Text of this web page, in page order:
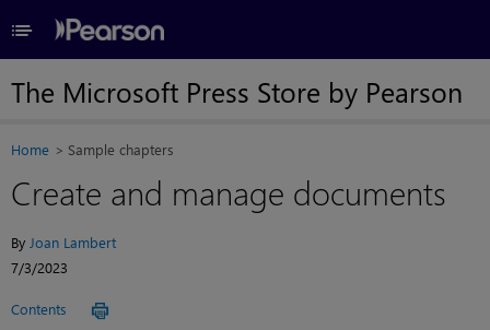
≡
The Microsoft Press Store by Pearson
Home Sample chapters
Create and manage documents
By Joan Lambert
7/3/2023
Contents